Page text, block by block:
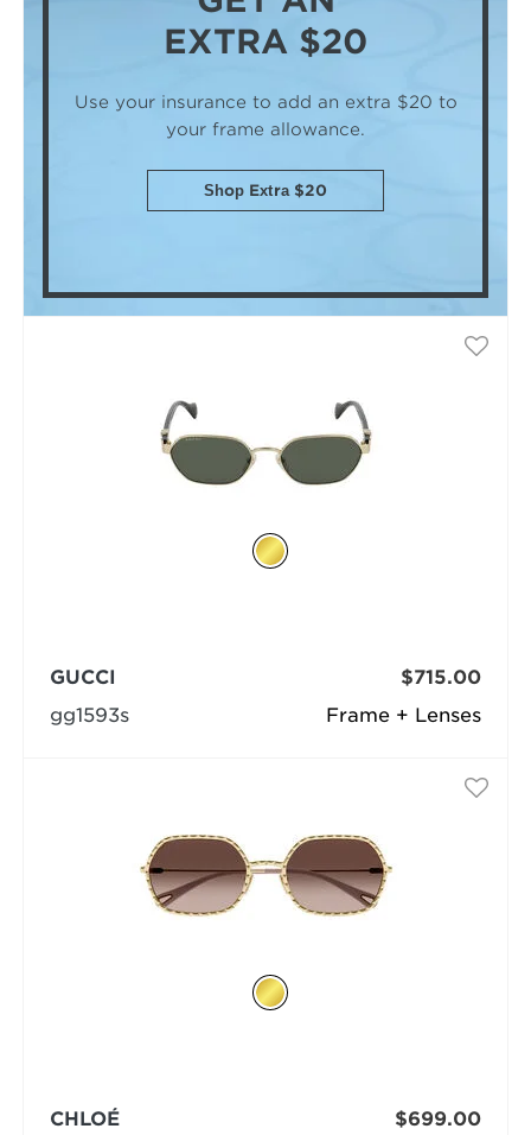
EXTRA $20
Use your insurance to add an extra $20 to
your frame allowance.
Shop Extra $20
Frame + Lenses
GUCCI
gg1593s
$715.00
CHLOÉ
$699.00